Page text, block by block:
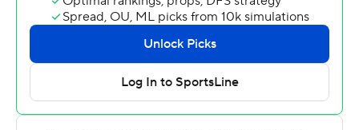
Stewart finished with 12 points, 10 rebounds, four assists
and two steals.
Both teams play Saturday. Winthrop hosts Gardner-
Webb and Presbyterian plays High Point at home.